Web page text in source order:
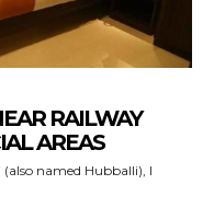
RAILWAY
AREAS
named Hubballi), I